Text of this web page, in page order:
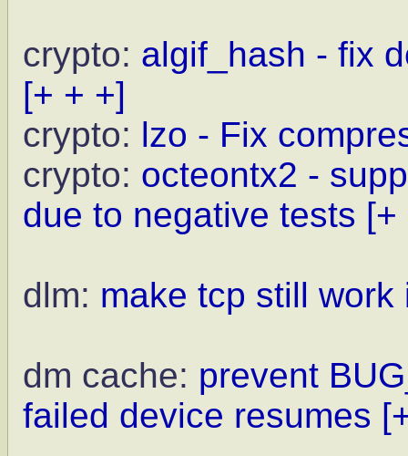
crypto: algif_hash - fix
[+ + +]
crypto: lzo - Fix
crypto: octeontx2 -
due to negative tests [+
dlm: make tcp still
dm cache: prevent
failed device resumes